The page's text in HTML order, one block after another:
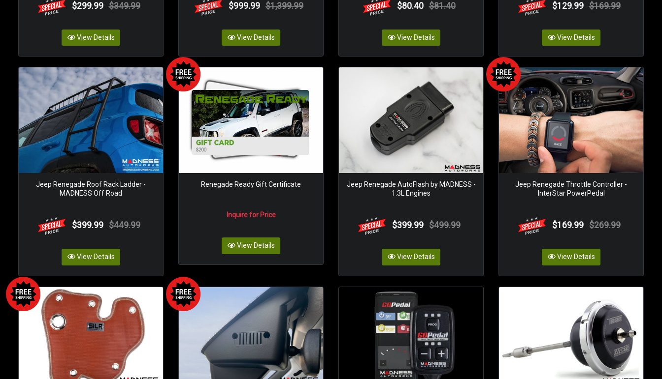
$299.99 $349.99
View Details
$999.99 $1,399.99
View Details
$80.40 $81.40
View Details
$129.99 $169.99
View Details
Jeep Renegade Roof Rack Ladder -
MADNESS Off Road
$399.99 $449.99
View Details
Renegade Ready Gift Certificate
Inquire for Price
View Details
Jeep Renegade AutoFlash by MADNESS -
1.3L Engines
$399.99 $499.99
View Details
Jeep Renegade Throttle Controller -
InterStar PowerPedal
$169.99 $269.99
View Details